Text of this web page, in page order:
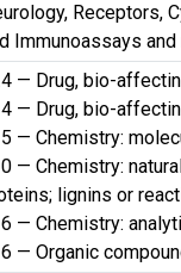
Receptors,
Immunoassays
— Drug, bio-
— Drug, bio-
— Chemistry:
— Chemistry:
lignins or
— Chemistry:
— Organic